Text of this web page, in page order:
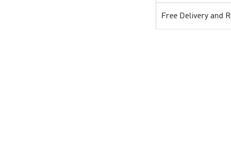
Free Delivery and